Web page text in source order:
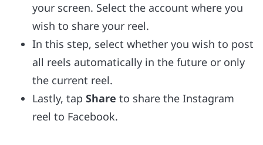
your screen. Select the account where you
wish to share your reel.
In this step, select whether you wish to post
all reels automatically in the future or only
the current reel.
Lastly, tap Share to share the Instagram
reel to Facebook.